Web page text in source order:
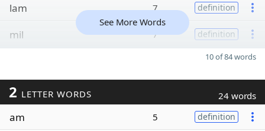
lam 7 definition
mil 7 definition
See More Words
10 of 84 words
2 LETTER WORDS 24 words
am 5 definition